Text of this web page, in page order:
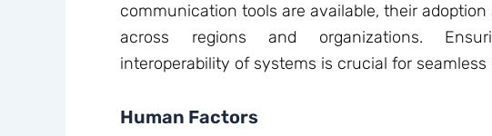
communication tools are available, their
across regions and organizations.
interoperability of systems is crucial for
Human Factors